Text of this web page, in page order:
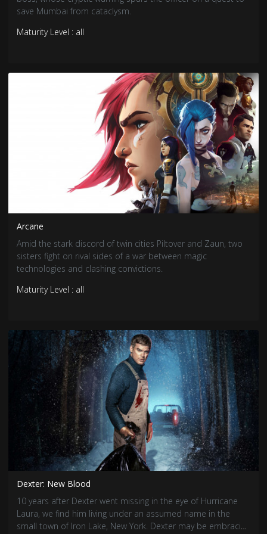
save Mumbai from cataclysm.
Maturity Level : all
Arcane
Amid the stark discord of twin cities Piltover and Zaun, two
sisters fight on rival sides of a war between magic
technologies and clashing convictions.
Maturity Level : all
Dexter: New Blood
10 years after Dexter went missing in the eye of Hurricane
Laura, we find him living under an assumed name in the
small town of Iron Lake, New York. Dexter may be embracing